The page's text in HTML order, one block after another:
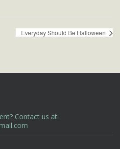
Everyday Should Be Halloween
Contact us at: